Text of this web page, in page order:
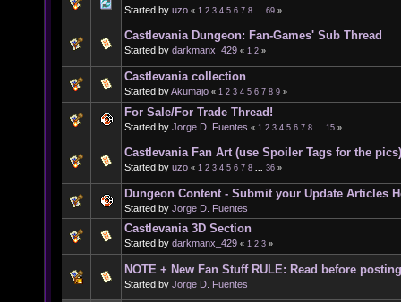
Started by uzo « 1 2 3 4 5 6 7 8 ... 69 »
Castlevania Dungeon: Fan-Games' Sub Thread
Started by darkmanx_429 « 1 2 »
Castlevania collection
Started byAkumajo « 1 2 3 4 5 6 7 8 9 »
For Sale/For Trade Thread!
Started by Jorge D. Fuentes « 1 2 3 4 5 6 7 8 ... 15 »
Castlevania Fan Art (use Spoiler Tags for the pics)
Started by uzo « 1 2 3 4 5 6 7 8 ... 36 »
Dungeon Content - Submit your Update Articles
Started by Jorge D. Fuentes
Castlevania 3D Section
Started by darkmanx_429 « 1 2 3 »
NOTE + New Fan Stuff RULE: Read before posting
Started by Jorge D. Fuentes